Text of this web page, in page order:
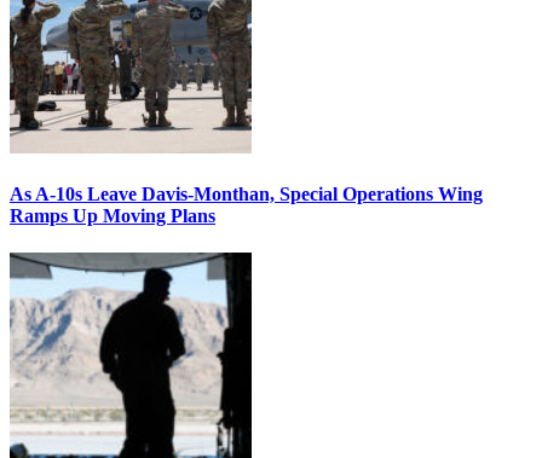
As A-10s Leave Davis-Monthan, Special Operations Wing
Ramps Up Moving Plans